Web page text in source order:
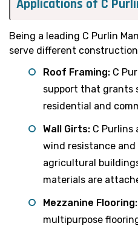
Applications of C
Being a leading C Purlin
serve different
Roof Framing: C
support that grants
residential and
Wall Girts: C Purlins
wind resistance
agricultural
materials are
Mezzanine Flooring:
multipurpose